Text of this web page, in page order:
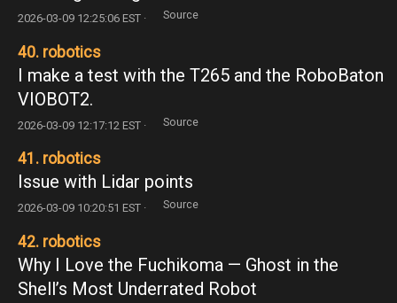
2026-03-09 12:25:06 EST · Source
40. robotics
I make a test with the T265 and the RoboBaton
VIOBOT2.
2026-03-09 12:17:12 EST · Source
41. robotics
Issue with Lidar points
2026-03-09 10:20:51 EST · Source
42. robotics
Why I Love the Fuchikoma — Ghost in the
Shell’s Most Underrated Robot